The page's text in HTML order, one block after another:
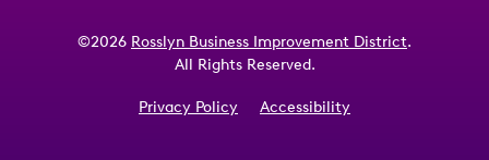
©2026 Rosslyn Business Improvement District.
All Rights Reserved.
Privacy Policy Accessibility